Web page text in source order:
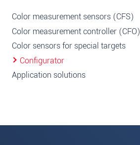
Color measurement sensors (CFS)
Color measurement controller (CFO)
Color sensors for special targets
Configurator
Application solutions